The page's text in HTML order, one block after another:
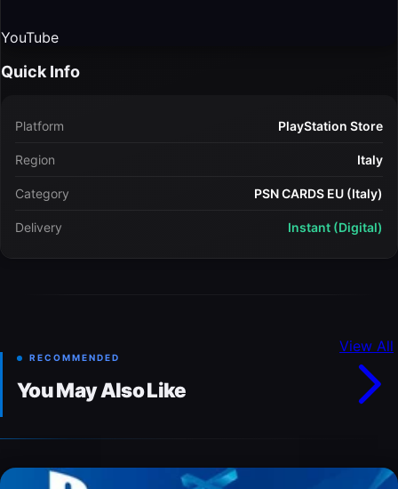
YouTube
Quick Info
Platform PlayStation Store
Region Italy
Category PSN CARDS EU (Italy)
Delivery Instant (Digital)
RECOMMENDED
You May Also Like
View All